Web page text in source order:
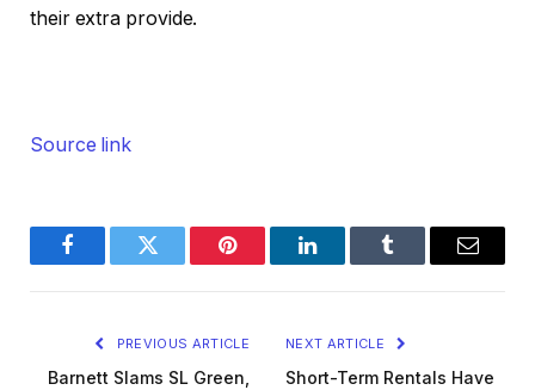
their extra provide.
Source link
FacebookTwitter Pinterest LinkedInTumblr Email
PREVIOUS ARTICLE
Barnett Slams SL Green,
NEXT ARTICLE
Short-Term Rentals Have